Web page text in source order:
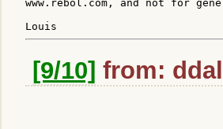
www.rebol.com, and not for
[9/10] from: